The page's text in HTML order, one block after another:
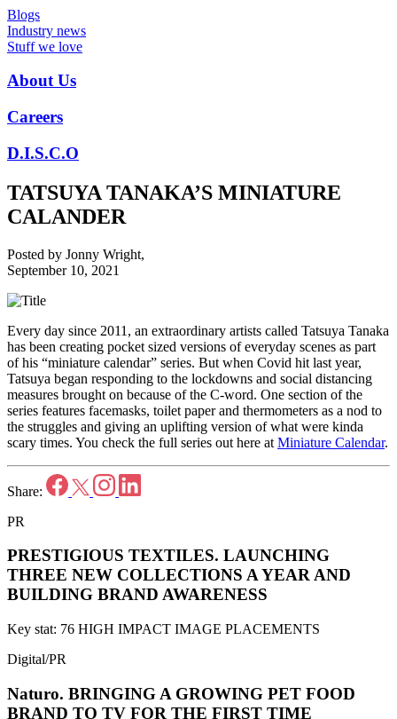
Blogs
Industry news
Stuff we love
About Us
Careers
D.I.S.C.O
TATSUYA TANAKA’S MINIATURE
CALANDER
Posted by Jonny Wright,
September 10, 2021
Every day since 2011, an extraordinary artists called Tatsuya Tanaka
has been creating pocket sized versions of everyday scenes as part
of his “miniature calendar” series. But when Covid hit last year,
Tatsuya began responding to the lockdowns and social distancing
measures brought on because of the C-word. One section of the
series features facemasks, toilet paper and thermometers as a nod to
the struggles and giving an uplifting version of what were kinda
scary times. You check the full series out here at Miniature Calendar.
Share:
PR
PRESTIGIOUS TEXTILES. LAUNCHING
THREE NEW COLLECTIONS A YEAR AND
BUILDING BRAND AWARENESS
Key stat: 76 HIGH IMPACT IMAGE PLACEMENTS
Digital/PR
Naturo. BRINGING A GROWING PET FOOD
BRAND TO TV FOR THE FIRST TIME